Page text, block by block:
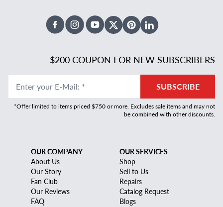
FacebookInstagramYoutubeX TwitterPinterestLinked In
$200 COUPON FOR NEW SUBSCRIBERS
Enter your E-Mail: * SUBSCRIBE
*Offer limited to items priced $750 or more. Excludes sale items and may not
be combined with other discounts.
OUR COMPANY
About Us
Our Story
Fan Club
Our Reviews
FAQ
OUR SERVICES
Shop
Sell to Us
Repairs
Catalog Request
Blogs